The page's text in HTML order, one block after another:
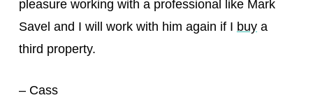
pleasure working with a professional like Mark
Savel and I will work with him again if I buya
third property.
– Cass